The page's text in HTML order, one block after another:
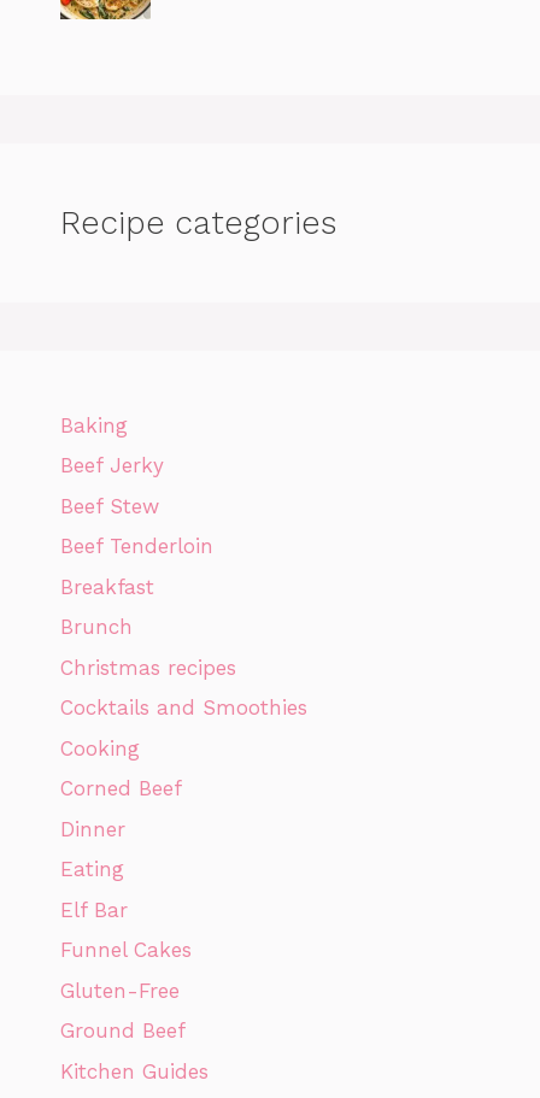
Recipe categories
Baking
Beef Jerky
Beef Stew
Beef Tenderloin
Breakfast
Brunch
Christmas recipes
Cocktails and Smoothies
Cooking
Corned Beef
Dinner
Eating
Elf Bar
Funnel Cakes
Gluten-Free
Ground Beef
Kitchen Guides